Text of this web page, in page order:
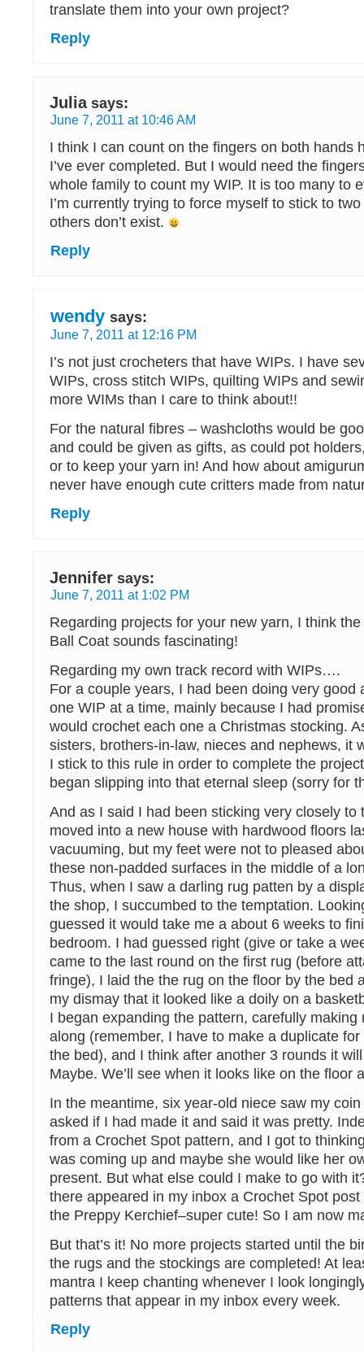
translate them into your own project?
Reply
Julia says:
June 7, 2011 at 10:46 AM
I think I can count on the fingers on both hands
I’ve ever completed. But I would need the
whole family to count my WIP. It is too many to
I’m currently trying to force myself to stick to
others don’t exist.
Reply
wendy says:
June 7, 2011 at 12:16 PM
I’s not just crocheters that have WIPs. I have
WIPs, cross stitch WIPs, quilting WIPs and
more WIMs than I care to think about!!
For the natural fibres – washcloths would be
and could be given as gifts, as could pot
or to keep your yarn in! And how about
never have enough cute critters made from
Reply
Jennifer says:
June 7, 2011 at 1:02 PM
Regarding projects for your new yarn, I think
Ball Coat sounds fascinating!
Regarding my own track record with WIPs….
For a couple years, I had been doing very good
one WIP at a time, mainly because I had
would crochet each one a Christmas stocking.
sisters, brothers-in-law, nieces and nephews, it
I stick to this rule in order to complete the
began slipping into that eternal sleep (sorry for
And as I said I had been sticking very closely to
moved into a new house with hardwood floors
vacuuming, but my feet were not to pleased
these non-padded surfaces in the middle of a
Thus, when I saw a darling rug patten by a
the shop, I succumbed to the temptation.
guessed it would take me a about 6 weeks to
bedroom. I had guessed right (give or take a
came to the last round on the first rug (before
fringe), I laid the the rug on the floor by the bed
my dismay that it looked like a doily on a
I began expanding the pattern, carefully making
along (remember, I have to make a duplicate
the bed), and I think after another 3 rounds it
Maybe. We’ll see when it looks like on the floor
In the meantime, six year-old niece saw my
asked if I had made it and said it was pretty.
from a Crochet Spot pattern, and I got to
was coming up and maybe she would like her
present. But what else could I make to go with
there appeared in my inbox a Crochet Spot
the Preppy Kerchief–super cute! So I am now
But that’s it! No more projects started until the
the rugs and the stockings are completed! At
mantra I keep chanting whenever I look
patterns that appear in my inbox every week.
Reply